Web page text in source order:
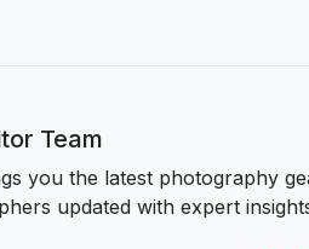
Team
you the latest photography
updated with expert